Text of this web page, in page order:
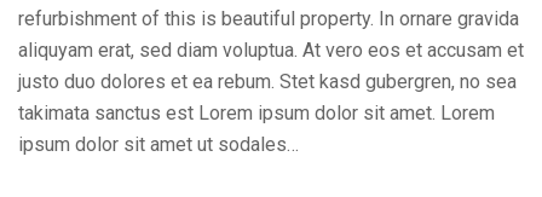
refurbishment of this is beautiful property. In ornare gravida
aliquyam erat, sed diam voluptua. At vero eos et accusam et
justo duo dolores et ea rebum. Stet kasd gubergren, no sea
takimata sanctus est Lorem ipsum dolor sit amet. Lorem
ipsum dolor sit amet ut sodales…